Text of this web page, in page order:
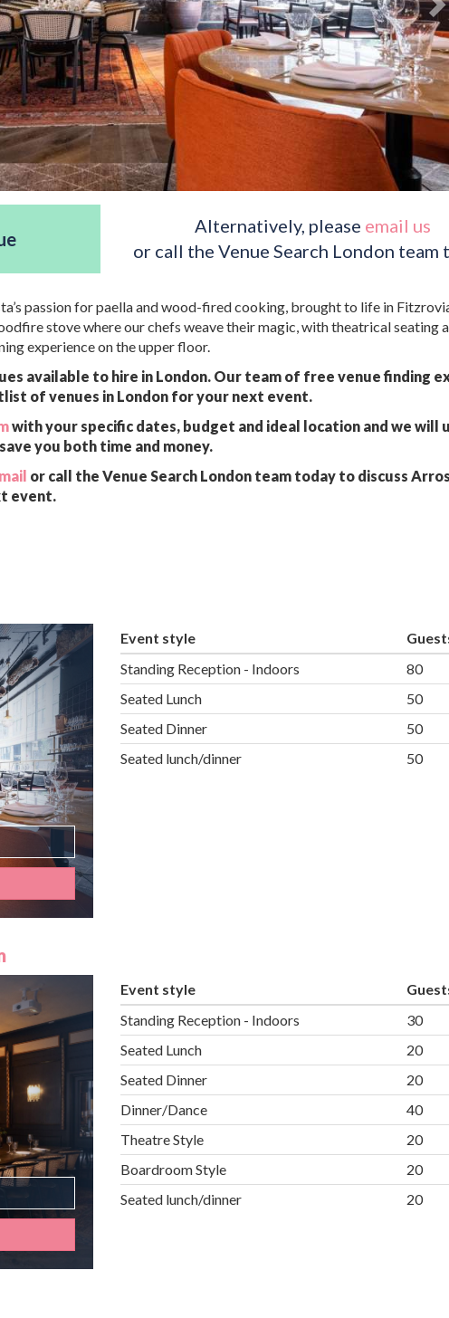
Alternatively, please email us
or call the Venue Search London team
passion for paella and wood-fired cooking, brought to life in
stove where our chefs weave their magic, with theatrical seating
experience on the upper floor.
available to hire in London. Our team of free venue finding
of venues in London for your next event.
with your specific dates, budget and ideal location and we will
you both time and money.
or call the Venue Search London team today to discuss
event.
Event style
Standing Reception - Indoors
80
Seated Lunch
50
Seated Dinner
50
Seated lunch/dinner
50
Event style
Standing Reception - Indoors
30
Seated Lunch
20
Seated Dinner
20
Dinner/Dance
40
Theatre Style
20
Boardroom Style
20
Seated lunch/dinner
20